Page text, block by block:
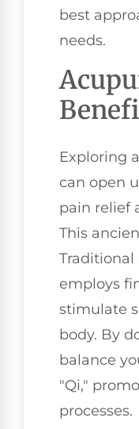
best
needs.
Exploring
can open
pain relief
This
Traditional
employs
stimulate
body. By
balance
"Qi,"
processes.